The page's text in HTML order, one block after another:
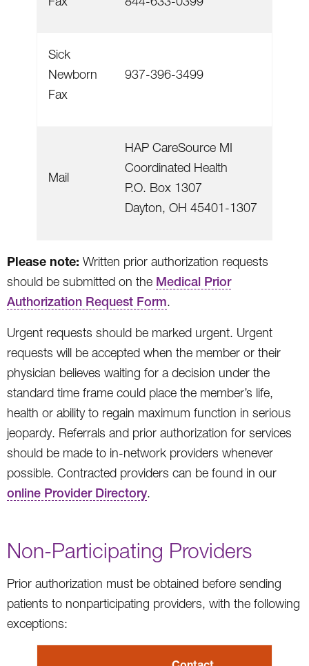
Sick
Newborn
Fax
937-396-3499
Mail
HAP CareSource MI
Coordinated Health
P.O. Box 1307
Dayton, OH 45401-1307
Please note: Written prior authorization requests
should be submitted on the Medical Prior
Authorization Request Form.
Urgent requests should be marked urgent. Urgent
requests will be accepted when the member or their
physician believes waiting for a decision under the
standard time frame could place the member’s life,
health or ability to regain maximum function in serious
jeopardy. Referrals and prior authorization for services
should be made to in-network providers whenever
possible. Contracted providers can be found in our
online Provider Directory.
Non-Participating Providers
Prior authorization must be obtained before sending
patients to nonparticipating providers, with the following
exceptions: